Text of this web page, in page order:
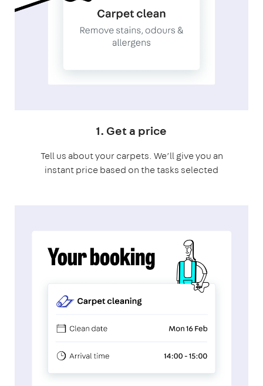
1. Get a price
Tell us about your carpets. We’ll give you an
instant price based on the tasks selected